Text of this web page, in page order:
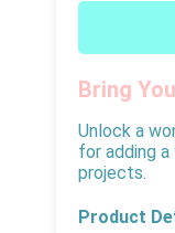
Bring
Unlock a
for adding
projects.
Product